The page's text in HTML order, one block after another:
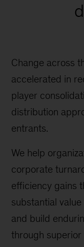
Change across
accelerated in
player
distribution
entrants.
We help
corporate
efficiency gains
substantial
and build
through